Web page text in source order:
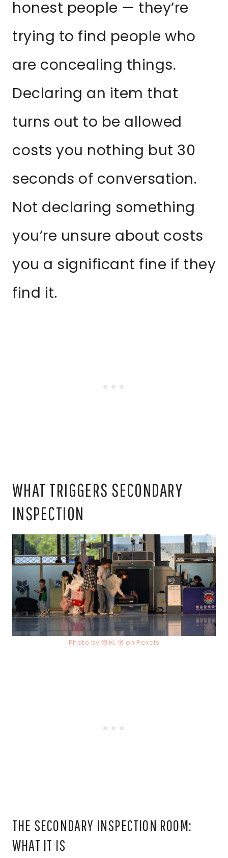
honest people — they’re
trying to find people who
are concealing things.
Declaring an item that
turns out to be allowed
costs you nothing but 30
seconds of conversation.
Not declaring something
you’re unsure about costs
you a significant fine if they
find it.
WHAT TRIGGERS SECONDARY
INSPECTION
Photo by 海风 张 on Pexels
THE SECONDARY INSPECTION ROOM:
WHAT IT IS